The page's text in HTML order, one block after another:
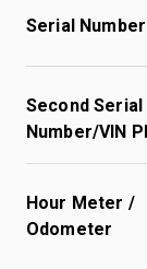
Serial
Second Serial
Number/VIN
Hour Meter /
Odometer